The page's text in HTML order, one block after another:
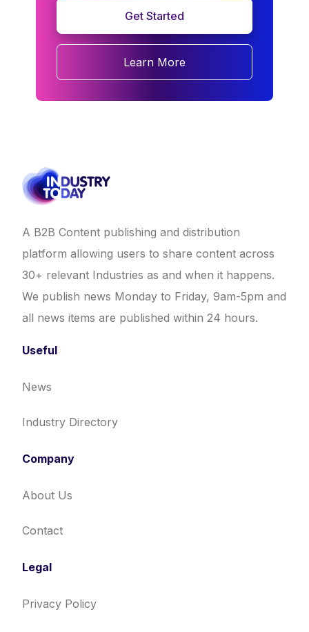
Get Started
Learn More
A B2B Content publishing and distribution
platform allowing users to share content across
30+ relevant Industries as and when it happens.
We publish news Monday to Friday, 9am-5pm and
all news items are published within 24 hours.
Useful
News
Industry Directory
Company
About Us
Contact
Legal
Privacy Policy